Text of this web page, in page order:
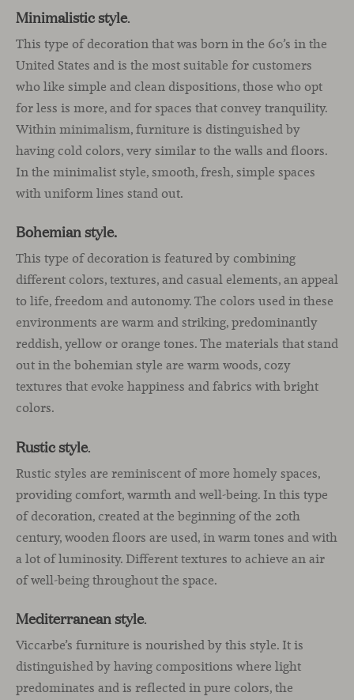
Minimalistic style.
This type of decoration that was born in the 60’s in the
United States and is the most suitable for customers
who like simple and clean dispositions, those who opt
for less is more, and for spaces that convey tranquility.
Within minimalism, furniture is distinguished by
having cold colors, very similar to the walls and floors.
In the minimalist style, smooth, fresh, simple spaces
with uniform lines stand out.
Bohemian style.
This type of decoration is featured by combining
different colors, textures, and casual elements, an appeal
to life, freedom and autonomy. The colors used in these
environments are warm and striking, predominantly
reddish, yellow or orange tones. The materials that stand
out in the bohemian style are warm woods, cozy
textures that evoke happiness and fabrics with bright
colors.
Rustic style.
Rustic styles are reminiscent of more homely spaces,
providing comfort, warmth and well-being. In this type
of decoration, created at the beginning of the 20th
century, wooden floors are used, in warm tones and with
a lot of luminosity. Different textures to achieve an air
of well-being throughout the space.
Mediterranean style.
Viccarbe’s furniture is nourished by this style. It is
distinguished by having compositions where light
predominates and is reflected in pure colors, the